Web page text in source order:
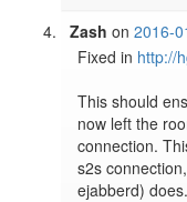
Zash on2016-
Fixed in http://
This should
now left the
connection.
s2s
ejabberd) does.